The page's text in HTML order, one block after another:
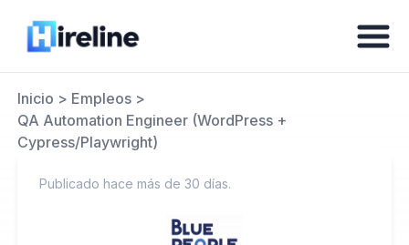
Inicio > Empleos>
QA Automation Engineer (WordPress +
Cypress/Playwright)
Publicado hace más de 30 días.